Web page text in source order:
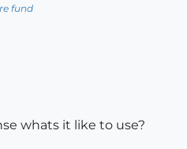
fund
whats it like to use?